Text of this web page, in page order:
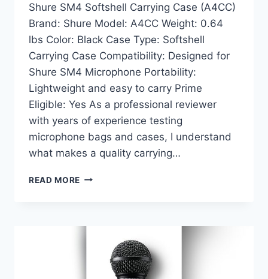
Shure SM4 Softshell Carrying Case (A4CC)
Brand: Shure Model: A4CC Weight: 0.64
lbs Color: Black Case Type: Softshell
Carrying Case Compatibility: Designed for
Shure SM4 Microphone Portability:
Lightweight and easy to carry Prime
Eligible: Yes As a professional reviewer
with years of experience testing
microphone bags and cases, I understand
what makes a quality carrying…
READ MORE SHURE
CASE
ULTIMATE
PROTECTION